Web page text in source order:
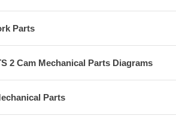
Parts
2 Cam Mechanical Parts Diagrams
Parts